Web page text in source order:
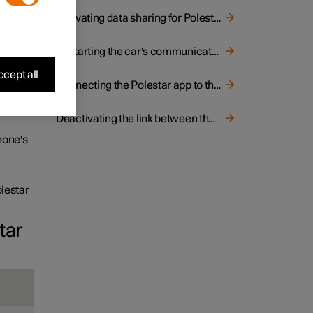
an
Activating data sharing for Polestar Connect
Restarting the car's communication module (TCAM)
Connecting the Polestar app to the car
Deactivating the link between the car and the Polestar app
all